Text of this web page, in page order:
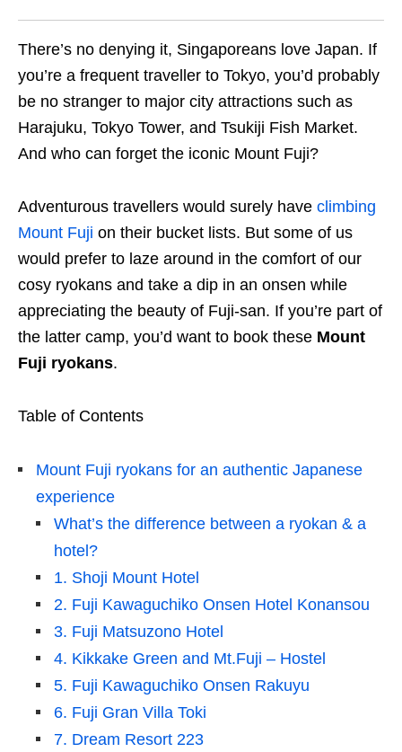
There’s no denying it, Singaporeans love Japan. If
you’re a frequent traveller to Tokyo, you’d probably
be no stranger to major city attractions such as
Harajuku, Tokyo Tower, and Tsukiji Fish Market.
And who can forget the iconic Mount Fuji?
Adventurous travellers would surely have climbing
Mount Fuji on their bucket lists. But some of us
would prefer to laze around in the comfort of our
cosy ryokans and take a dip in an onsen while
appreciating the beauty of Fuji-san. If you’re part of
the latter camp, you’d want to book these Mount
Fuji ryokans.
Table of Contents
Mount Fuji ryokans for an authentic Japanese
experience
What’s the difference between a ryokan & a
hotel?
1. Shoji Mount Hotel
2. Fuji Kawaguchiko Onsen Hotel Konansou
3. Fuji Matsuzono Hotel
4. Kikkake Green and Mt.Fuji – Hostel
5. Fuji Kawaguchiko Onsen Rakuyu
6. Fuji Gran Villa Toki
7. Dream Resort 223